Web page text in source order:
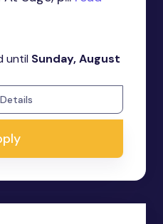
until Sunday, August